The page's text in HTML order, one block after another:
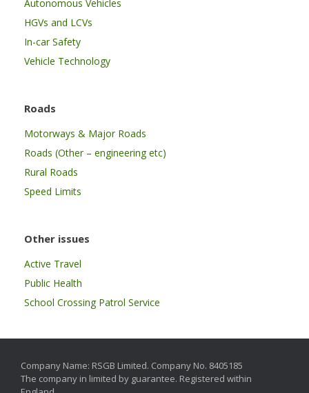
Autonomous Vehicles
HGVs and LCVs
In-car Safety
Vehicle Technology
Roads
Motorways & Major Roads
Roads (Other – engineering etc)
Rural Roads
Speed Limits
Other issues
Active Travel
Public Health
School Crossing Patrol Service
Company Name: RSGB Limited. Company No. 8405185
The company in limited by guarantee. Registered within